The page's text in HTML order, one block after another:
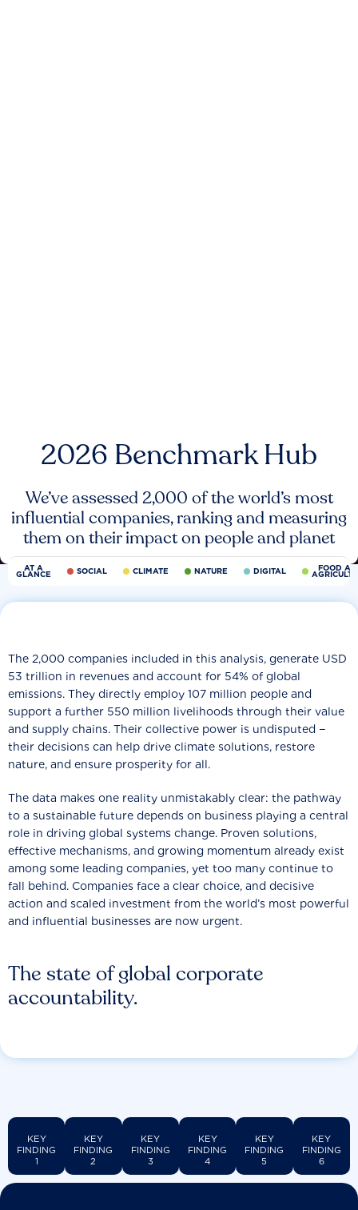
2026 Benchmark Hub
We’ve assessed 2,000 of the world’s most
influential companies, ranking and measuring
them on their impact on people and planet
AT A
GLANCE SOCIAL CLIMATE NATURE DIGITAL FOOD
The state of global corporate
accountability.
The 2,000 companies included in this analysis, generate USD
53 trillion in revenues and account for 54% of global
emissions. They directly employ 107 million people and
support a further 550 million livelihoods through their value
and supply chains. Their collective power is undisputed −
their decisions can help drive climate solutions, restore
nature, and ensure prosperity for all.
The data makes one reality unmistakably clear: the pathway
to a sustainable future depends on business playing a central
role in driving global systems change. Proven solutions,
effective mechanisms, and growing momentum already exist
among some leading companies, yet too many continue to
fall behind. Companies face a clear choice, and decisive
action and scaled investment from the world’s most powerful
and influential businesses are now urgent.
KEY
FINDING
1
KEY
FINDING
2
KEY
FINDING
3
KEY
FINDING
4
KEY
FINDING
5
KEY
FINDING
6